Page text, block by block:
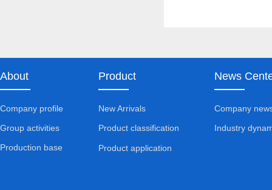
About
Company profile
Group activities
Production base
Product
New Arrivals
Product classification
Product application
News
Company
Industry